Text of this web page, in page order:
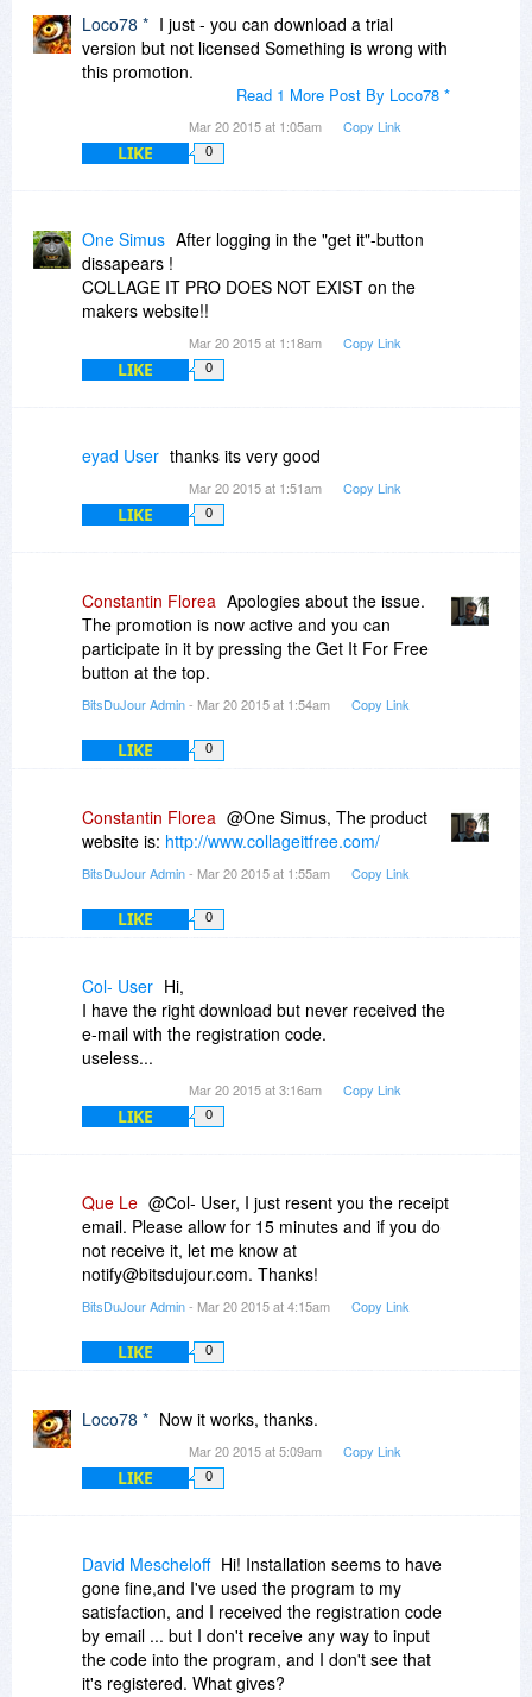
Loco78 * I just - you can download a trial
version but not licensed Something is wrong with
this promotion.
Read 1 More Post By Loco78 *
Mar 20 2015 at 1:05am Copy Link
LIKE 0
One Simus After logging in the "get it"-button
dissapears !
COLLAGE IT PRO DOES NOT EXIST on the
makers website!!
Mar 20 2015 at 1:18am Copy Link
LIKE 0
eyad User thanks its very good
Mar 20 2015 at 1:51am Copy Link
LIKE 0
Constantin Florea Apologies about the issue.
The promotion is now active and you can
participate in it by pressing the Get It For Free
button at the top.
BitsDuJour Admin- Mar 20 2015 at 1:54am Copy Link
LIKE 0
Constantin Florea @One Simus, The product
website is: http://www.collageitfree.com/
BitsDuJour Admin- Mar 20 2015 at 1:55am Copy Link
LIKE 0
Col- User Hi,
I have the right download but never received the
e-mail with the registration code.
useless...
Mar 20 2015 at 3:16am Copy Link
LIKE 0
Que Le @Col- User, I just resent you the receipt
email. Please allow for 15 minutes and if you do
not receive it, let me know at
notify@bitsdujour.com. Thanks!
BitsDuJour Admin- Mar 20 2015 at 4:15am Copy Link
LIKE 0
Loco78 * Now it works, thanks.
Mar 20 2015 at 5:09am Copy Link
LIKE 0
David Mescheloff Hi! Installation seems to have
gone fine,and I've used the program to my
satisfaction, and I received the registration code
by email ... but I don't receive any way to input
the code into the program, and I don't see that
it's registered. What gives?